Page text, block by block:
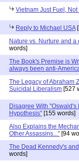
Vietnam Just Fuel, Not
Reply to Michael USA
Nature vs. Nurture and a
words]
The Book's Premise is
always been anti-
The Legacy of Abraham
Suicidal Liberalism [527
Disagree With
Hypothesis" [155 words]
Also Explains the
Other Assassins..." [94
The Dead Kennedy's
words]